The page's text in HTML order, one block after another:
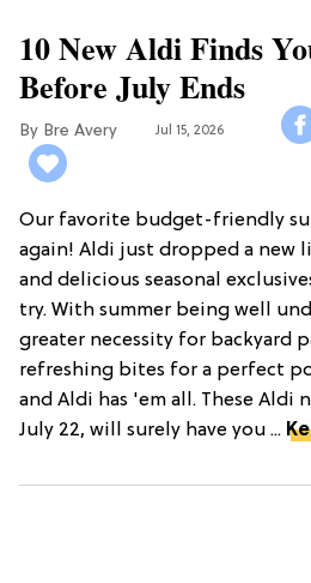
10 New Aldi Finds
Before July Ends
Bre Avery Jul 15, 2026
Our favorite budget-friendly
again! Aldi just dropped a new
and delicious seasonal
try. With summer being well
greater necessity for backyard
refreshing bites for a perfect
and Aldi has 'em all. These Aldi
July 22, will surely have you ...